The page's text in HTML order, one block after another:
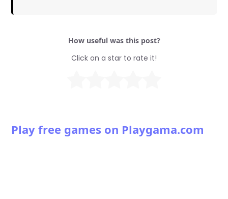
How useful was this post?
Click on a star to rate it!
Play free games on Playgama.com